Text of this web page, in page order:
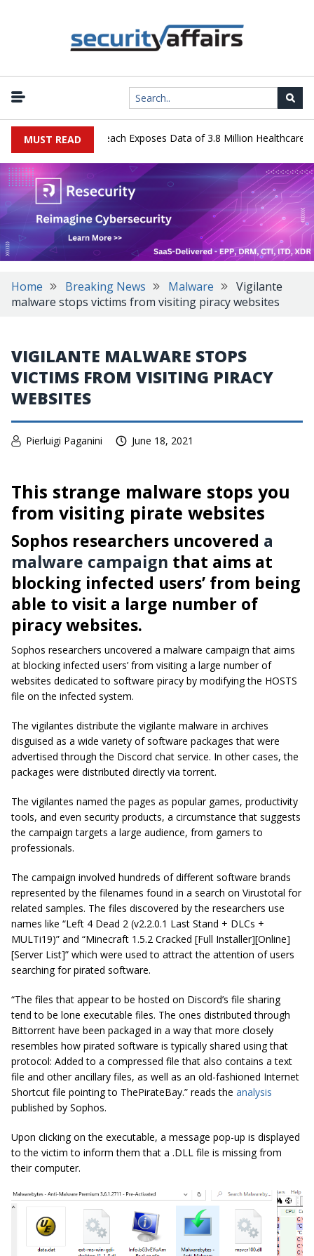
MUST READ
Systems Data Breach Exposes Data of 3.8 Million Healthcare
Home Breaking News Malware
Vigilante
malware stops victims from visiting piracy websites
VIGILANTE MALWARE STOPS
VICTIMS FROM VISITING PIRACY
WEBSITES
Pierluigi Paganini June 18, 2021
This strange malware stops you
from visiting pirate websites
Sophos researchers uncovered a
malware campaign that aims at
blocking infected users’ from being
able to visit a large number of
piracy websites.
Sophos researchers uncovered a malware campaign that aims
at blocking infected users’ from visiting a large number of
websites dedicated to software piracy by modifying the HOSTS
file on the infected system.
The vigilantes distribute the vigilante malware in archives
disguised as a wide variety of software packages that were
advertised through the Discord chat service. In other cases, the
packages were distributed directly via torrent.
The vigilantes named the pages as popular games, productivity
tools, and even security products, a circumstance that suggests
the campaign targets a large audience, from gamers to
professionals.
The campaign involved hundreds of different software brands
represented by the filenames found in a search on Virustotal for
related samples. The files discovered by the researchers use
names like “Left 4 Dead 2 (v2.2.0.1 Last Stand + DLCs +
MULTi19)” and “Minecraft 1.5.2 Cracked [Full Installer][Online]
[Server List]” which were used to attract the attention of users
searching for pirated software.
“The files that appear to be hosted on Discord’s file sharing
tend to be lone executable files. The ones distributed through
Bittorrent have been packaged in a way that more closely
resembles how pirated software is typically shared using that
protocol: Added to a compressed file that also contains a text
file and other ancillary files, as well as an old-fashioned Internet
Shortcut file pointing to ThePirateBay.” reads the analysis
published by Sophos.
Upon clicking on the executable, a message pop-up is displayed
to the victim to inform them that a .DLL file is missing from
their computer.